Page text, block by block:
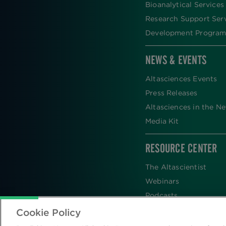
Bioanalytical Services
Research Support
Development
NEWS & EVENTS
Altasciences Events
Press Releases
Altasciences in the
Media Kit
RESOURCE CENTER
The Altascientist
Webinars
Podcasts
Scientific Publications
Cookie Policy